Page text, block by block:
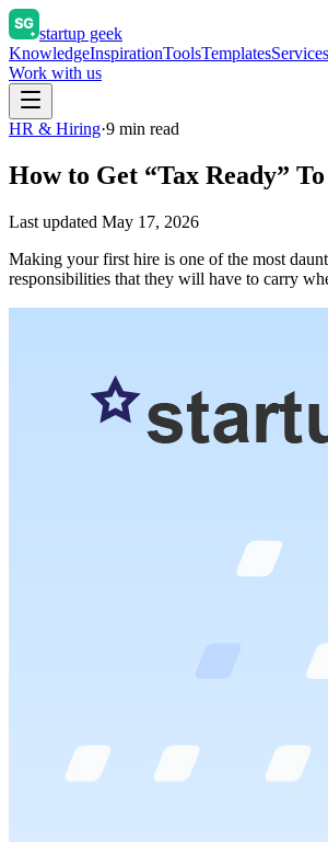
startup geek
KnowledgeInspirationToolsTemplatesServices
Work with us
HR & Hiring·9 min read
How to Get “Tax Ready”
Last updated May 17, 2026
Making your first hire is one of the most
responsibilities that they will have to carry